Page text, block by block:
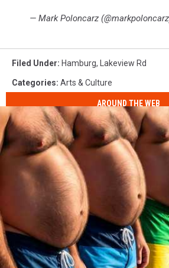
— Mark Poloncarz
Filed Under: Hamburg, Lakeview Rd
Categories: Arts & Culture
AROUND THE WEB